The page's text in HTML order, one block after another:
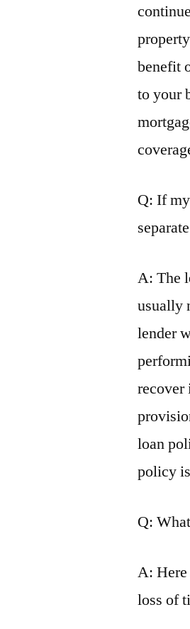
benefit
to your
Q: If
A: The
usually
lender
recover
loan
policy
Q:
A: Here
loss of